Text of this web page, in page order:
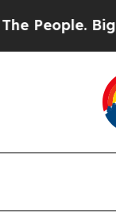
Big